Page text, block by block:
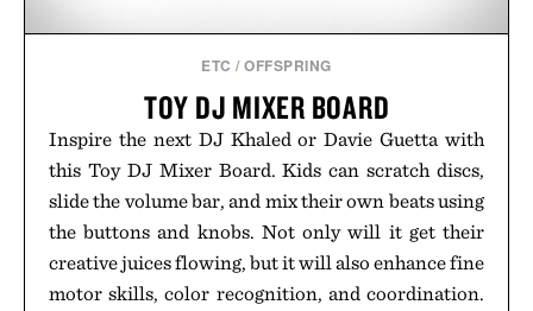
ETC /OFFSPRING
TOY DJ MIXER BOARD
Inspire the next DJ Khaled or Davie Guetta with
this Toy DJ Mixer Board. Kids can scratch discs,
slide the volume bar, and mix their own beats using
the buttons and knobs. Not only will it get their
creative juices flowing, but it will also enhance fine
motor skills, color recognition, and coordination.